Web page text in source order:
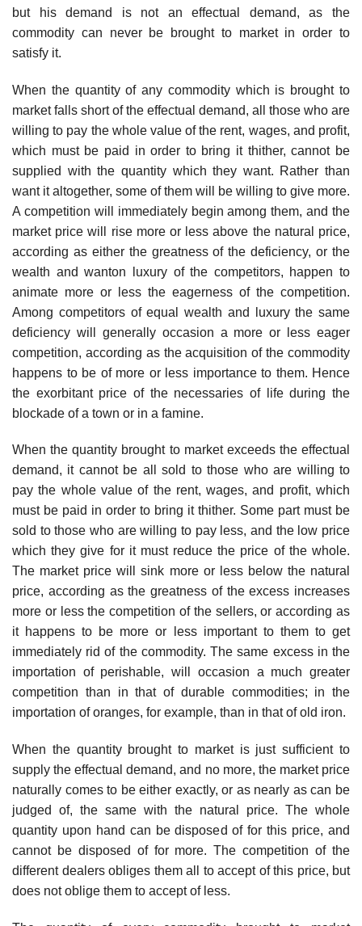
but his demand is not an effectual demand, as the
commodity can never be brought to market in order to
satisfy it.
When the quantity of any commodity which is brought to
market falls short of the effectual demand, all those who are
willing to pay the whole value of the rent, wages, and profit,
which must be paid in order to bring it thither, cannot be
supplied with the quantity which they want. Rather than
want it altogether, some of them will be willing to give more.
A competition will immediately begin among them, and the
market price will rise more or less above the natural price,
according as either the greatness of the deficiency, or the
wealth and wanton luxury of the competitors, happen to
animate more or less the eagerness of the competition.
Among competitors of equal wealth and luxury the same
deficiency will generally occasion a more or less eager
competition, according as the acquisition of the commodity
happens to be of more or less importance to them. Hence
the exorbitant price of the necessaries of life during the
blockade of a town or in a famine.
When the quantity brought to market exceeds the effectual
demand, it cannot be all sold to those who are willing to
pay the whole value of the rent, wages, and profit, which
must be paid in order to bring it thither. Some part must be
sold to those who are willing to pay less, and the low price
which they give for it must reduce the price of the whole.
The market price will sink more or less below the natural
price, according as the greatness of the excess increases
more or less the competition of the sellers, or according as
it happens to be more or less important to them to get
immediately rid of the commodity. The same excess in the
importation of perishable, will occasion a much greater
competition than in that of durable commodities; in the
importation of oranges, for example, than in that of old iron.
When the quantity brought to market is just sufficient to
supply the effectual demand, and no more, the market price
naturally comes to be either exactly, or as nearly as can be
judged of, the same with the natural price. The whole
quantity upon hand can be disposed of for this price, and
cannot be disposed of for more. The competition of the
different dealers obliges them all to accept of this price, but
does not oblige them to accept of less.